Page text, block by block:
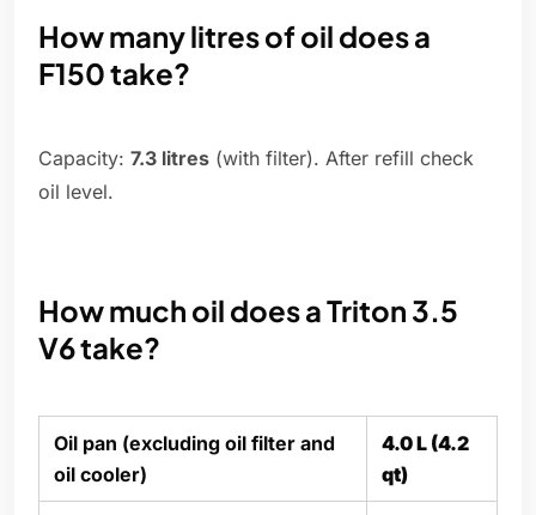
How many litres of oil does a
F150 take?
Capacity: 7.3 litres (with filter). After refill check
oil level.
How much oil does a Triton 3.5
V6 take?
Oil pan (excluding oil filter and
oil cooler)
4.0 L (4.2
qt)